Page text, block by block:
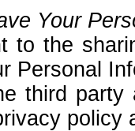
Your
to the
Personal
third party
policy